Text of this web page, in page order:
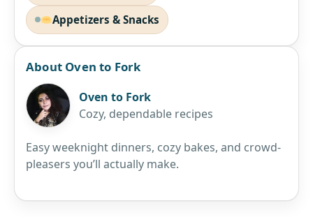
Appetizers & Snacks
About Oven to Fork
Oven to Fork
Cozy, dependable recipes
Easy weeknight dinners, cozy bakes, and crowd-
pleasers you’ll actually make.